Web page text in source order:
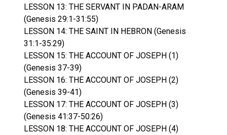
LESSON 13: THE SERVANT IN PADAN-ARAM
(Genesis 29:1-31:55)
LESSON 14: THE SAINT IN HEBRON (Genesis
31:1-35:29)
LESSON 15: THE ACCOUNT OF JOSEPH (1)
(Genesis 37-39)
LESSON 16: THE ACCOUNT OF JOSEPH (2)
(Genesis 39-41)
LESSON 17: THE ACCOUNT OF JOSEPH (3)
(Genesis 41:37-50:26)
LESSON 18: THE ACCOUNT OF JOSEPH (4)